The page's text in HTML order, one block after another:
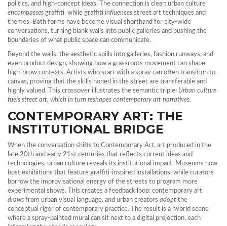
politics, and high‑concept ideas. The connection is clear: urban culture
encompasses graffiti, while graffiti influences street art techniques and
themes. Both forms have become visual shorthand for city‑wide
conversations, turning blank walls into public galleries and pushing the
boundaries of what public space can communicate.
Beyond the walls, the aesthetic spills into galleries, fashion runways, and
even product design, showing how a grassroots movement can shape
high‑brow contexts. Artists who start with a spray can often transition to
canvas, proving that the skills honed in the street are transferable and
highly valued. This crossover illustrates the semantic triple: Urban culture
fuels street art, which in turn reshapes contemporary art narratives.
CONTEMPORARY ART: THE
INSTITUTIONAL BRIDGE
When the conversation shifts to Contemporary Art, art produced in the
late 20th and early 21st centuries that reflects current ideas and
technologies, urban culture reveals its institutional impact. Museums now
host exhibitions that feature graffiti‑inspired installations, while curators
borrow the improvisational energy of the streets to program more
experimental shows. This creates a feedback loop: contemporary art
draws from urban visual language, and urban creators adopt the
conceptual rigor of contemporary practice. The result is a hybrid scene
where a spray‑painted mural can sit next to a digital projection, each